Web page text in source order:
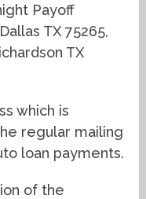
Payoff
TX 75265,
TX
which is
regular mailing
loan payments.
of the